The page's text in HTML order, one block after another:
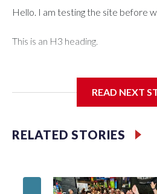
Hello. I am testing the site before
This is an H3 heading.
READ NEXT
RELATED STORIES